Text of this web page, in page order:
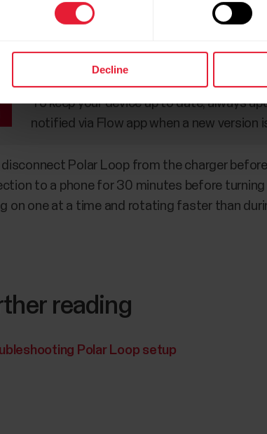
Decline
walk you through the setup within the app.
with the settings, tapSave and syncand
To keep your device up to date, always
notified via Flow app when a new version
disconnect Polar Loop from the charger
to a phone for 30 minutes before
on one at a time and rotating faster than
reading
Polar Loop setup